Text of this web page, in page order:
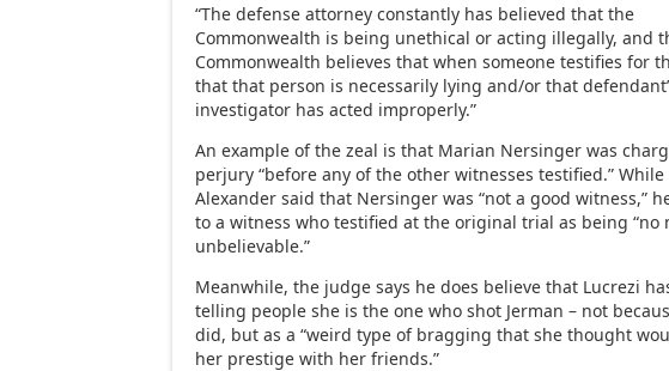
“The defense attorney constantly has believed that the
Commonwealth is being unethical or acting illegally, and
Commonwealth believes that when someone testifies for
that that person is necessarily lying and/or that
investigator has acted improperly.”
An example of the zeal is that Marian Nersinger was
perjury “before any of the other witnesses testified.” While
Alexander said that Nersinger was “not a good witness,”
to a witness who testified at the original trial as being “no
unbelievable.”
Meanwhile, the judge says he does believe that Lucrezi
telling people she is the one who shot Jerman – not
did, but as a “weird type of bragging that she thought
her prestige with her friends.”